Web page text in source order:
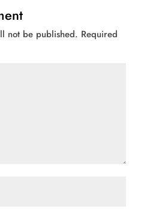
not be published. Required